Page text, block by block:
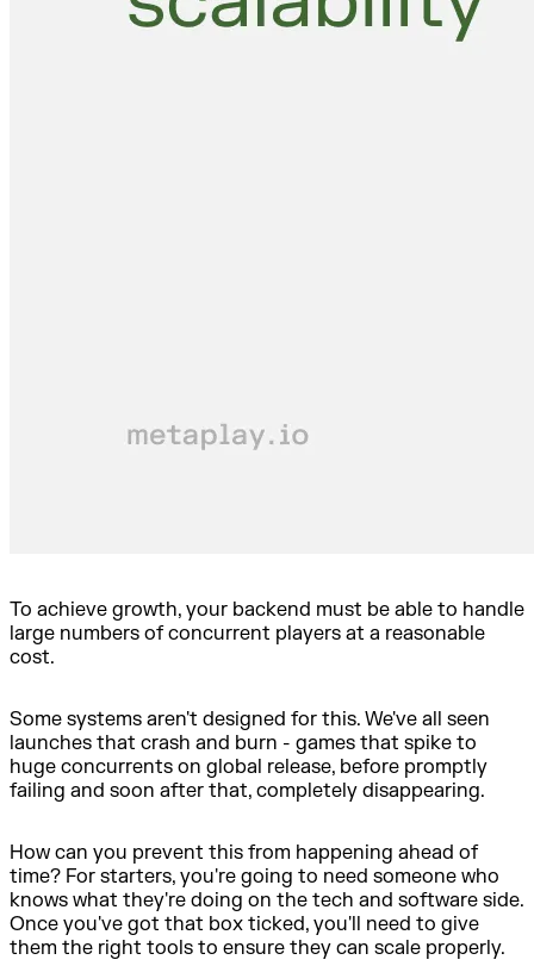
To achieve growth, your backend must be able to handle
large numbers of concurrent players at a reasonable
cost.
Some systems aren't designed for this. We've all seen
launches that crash and burn - games that spike to
huge concurrents on global release, before promptly
failing and soon after that, completely disappearing.
How can you prevent this from happening ahead of
time? For starters, you're going to need someone who
knows what they're doing on the tech and software side.
Once you've got that box ticked, you'll need to give
them the right tools to ensure they can scale properly.